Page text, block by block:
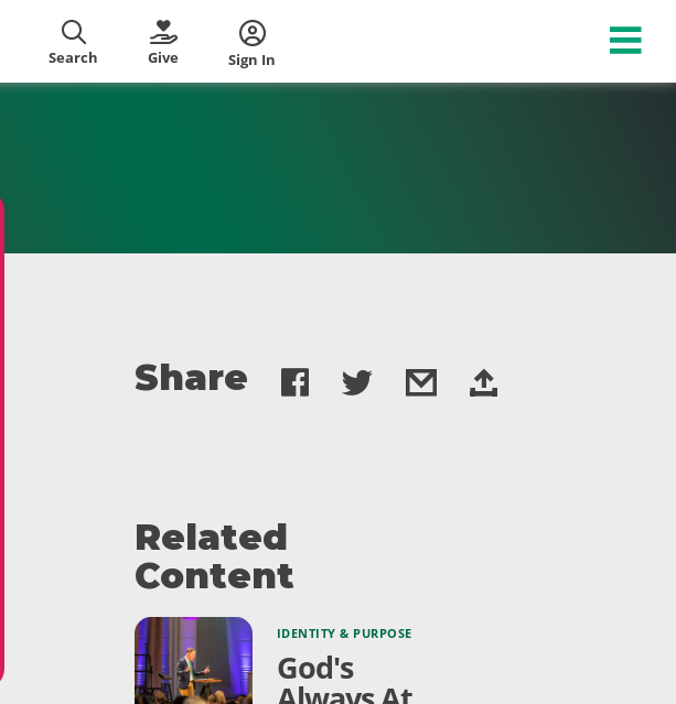
Search Give Sign In
Share
Related
Content
IDENTITY & PURPOSE
God's